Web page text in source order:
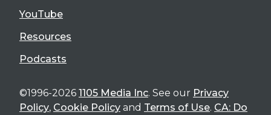
YouTube
Resources
Podcasts
©1996-2026 1105 Media Inc. See our Privacy
Policy, Cookie Policy and Terms of Use. CA: Do